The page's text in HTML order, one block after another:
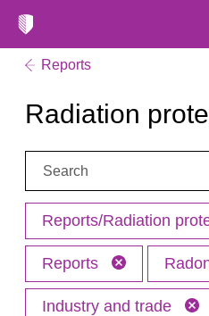
Reports
Radiation
Search:
Reports/Radiation
Reports
Industry and trade